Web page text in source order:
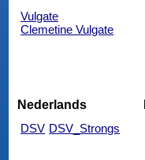
Vulgate
Clemetine Vulgate
Nederlands
DSV DSV_Strongs